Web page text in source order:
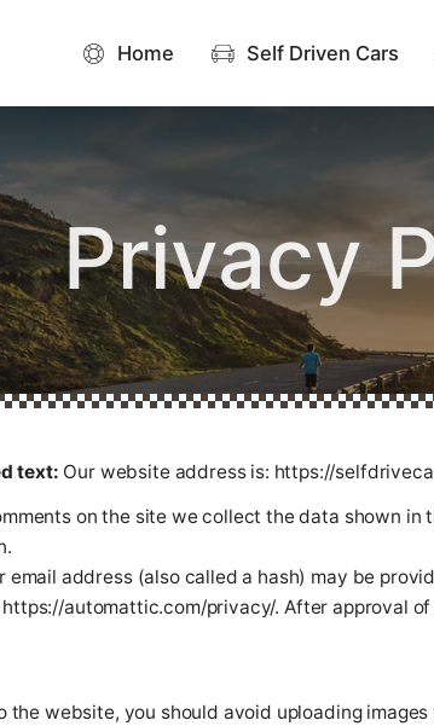
Home Self Driven Cars
Privacy
text: Our website address is: https://
on the site we collect the data shown in
address (also called a hash) may be
automattic.com/privacy/. After approval
the website, you should avoid uploading